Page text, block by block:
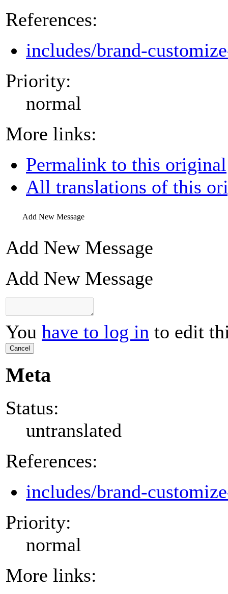
References:
includes/brand-
Priority:
normal
More links:
Permalink to this original
All translations of this
Add New Message
Add New Message
Add New Message
You have to log in to edit
Cancel
Meta
Status:
untranslated
References:
includes/brand-
Priority:
normal
More links: